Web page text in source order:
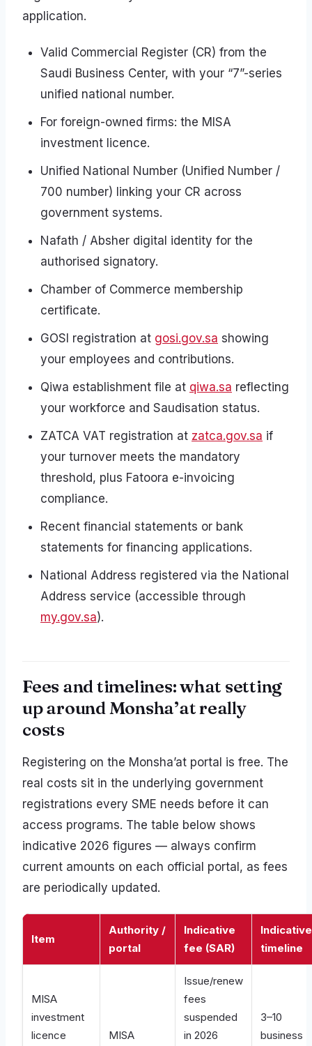
application.
Valid Commercial Register (CR) from the
Saudi Business Center, with your “7”-series
unified national number.
For foreign-owned firms: the MISA
investment licence.
Unified National Number (Unified Number /
700 number) linking your CR across
government systems.
Nafath / Absher digital identity for the
authorised signatory.
Chamber of Commerce membership
certificate.
GOSI registration at gosi.gov.sa showing
your employees and contributions.
Qiwa establishment file at qiwa.sa reflecting
your workforce and Saudisation status.
ZATCA VAT registration at zatca.gov.sa if
your turnover meets the mandatory
threshold, plus Fatoora e-invoicing
compliance.
Recent financial statements or bank
statements for financing applications.
National Address registered via the National
Address service (accessible through
my.gov.sa).
Fees and timelines: what setting
up around Monsha’at really
costs
Registering on the Monsha’at portal is free. The
real costs sit in the underlying government
registrations every SME needs before it can
access programs. The table below shows
indicative 2026 figures — always confirm
current amounts on each official portal, as fees
are periodically updated.
Item
Authority /
portal
Indicative
fee (SAR)
Indicative
timeline
MISA
investment
licence
MISA
Issue/renew
fees
suspended
in 2026
3–10
business